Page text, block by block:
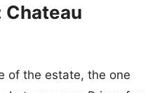
Chateau
of the estate, the one